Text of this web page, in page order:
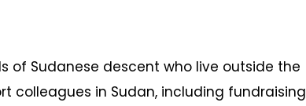
of Sudanese descent who live outside the
colleagues in Sudan, including fundraising